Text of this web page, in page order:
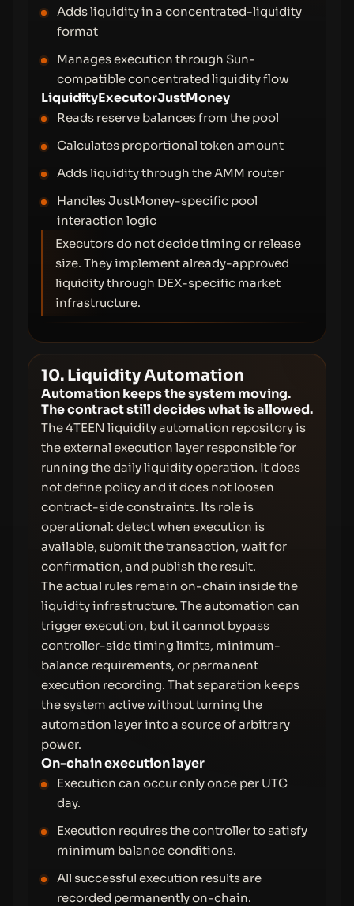
Adds liquidity in a concentrated-liquidity
format
Manages execution through Sun-
compatible concentrated liquidity flow
LiquidityExecutorJustMoney
Reads reserve balances from the pool
Calculates proportional token amount
Adds liquidity through the AMM router
Handles JustMoney-specific pool
interaction logic
Executors do not decide timing or release
size. They implement already-approved
liquidity through DEX-specific market
infrastructure.
10. Liquidity Automation
Automation keeps the system moving.
The contract still decides what is allowed.
The 4TEEN liquidity automation repository is
the external execution layer responsible for
running the daily liquidity operation. It does
not define policy and it does not loosen
contract-side constraints. Its role is
operational: detect when execution is
available, submit the transaction, wait for
confirmation, and publish the result.
The actual rules remain on-chain inside the
liquidity infrastructure. The automation can
trigger execution, but it cannot bypass
controller-side timing limits, minimum-
balance requirements, or permanent
execution recording. That separation keeps
the system active without turning the
automation layer into a source of arbitrary
power.
On-chain execution layer
Execution can occur only once per UTC
day.
Execution requires the controller to satisfy
minimum balance conditions.
All successful execution results are
recorded permanently on-chain.